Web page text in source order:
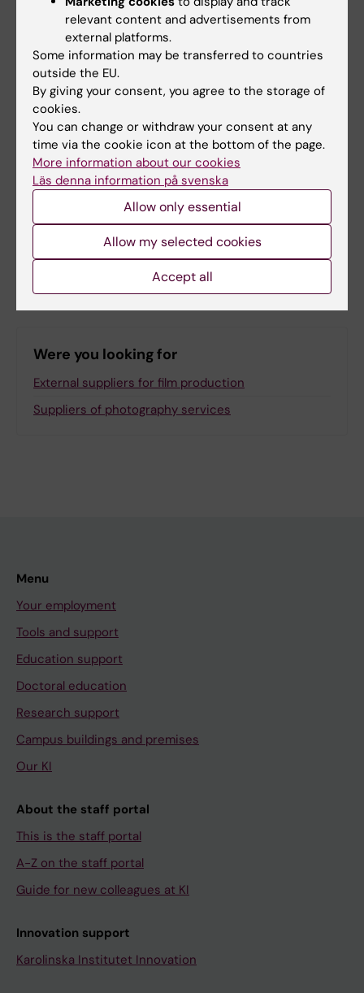
catalogue
Did you find the information on this page useful?
Yes
No
Content reviewer:
Anne Hammarskjöld
01-06-2026
Share
Were you looking for
External suppliers for film production
Suppliers of photography services
Menu
Your employment
Tools and support
Education support
Doctoral education
Research support
Campus buildings and premises
Our KI
About the staff portal
This is the staff portal
A-Z on the staff portal
Guide for new colleagues at KI
Innovation support
Karolinska Institutet Innovation
relevant content and advertisements from
external platforms.
Some information may be transferred to countries
outside the EU.
By giving your consent, you agree to the storage of
cookies.
You can change or withdraw your consent at any
time via the cookie icon at the bottom of the page.
More information about our cookies
Läs denna information på svenska
Allow only essential
Allow my selected cookies
Accept all